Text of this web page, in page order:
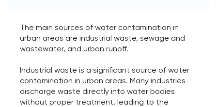
The main sources of water contamination in
urban areas are industrial waste, sewage and
wastewater, and urban runoff.
Industrial waste is a significant source of water
contamination in urban areas. Many industries
discharge waste directly into water bodies
without proper treatment, leading to the